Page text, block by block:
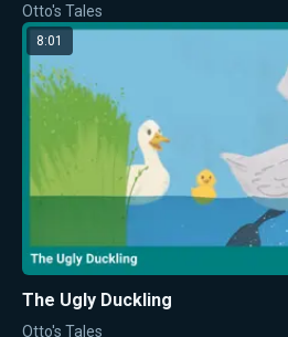
Otto's Tales
8:01
The Ugly Duckling
Otto's Tales